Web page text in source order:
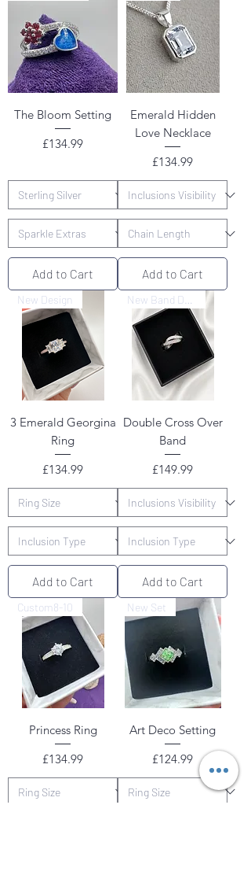
The Bloom Setting
Price
£134.99
Add to Cart
Emerald Hidden
Love Necklace
Price
£134.99
Add to Cart
New Design
3 Emerald Georgina
Ring
Price
£134.99
Add to Cart
Double Cross Over
Band
Price
£149.99
Add to Cart
Custom8-10
Princess Ring
Price
£134.99
New Set
Art Deco Setting
Price
£124.99